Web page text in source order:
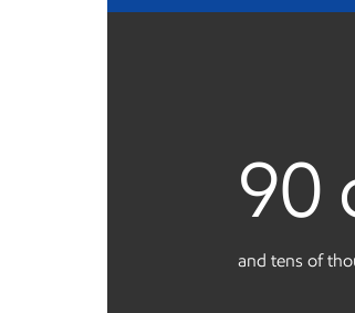
90
and tens of